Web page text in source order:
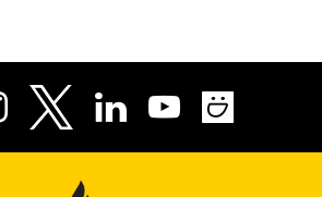
InstagramLinkedIn
Youtube